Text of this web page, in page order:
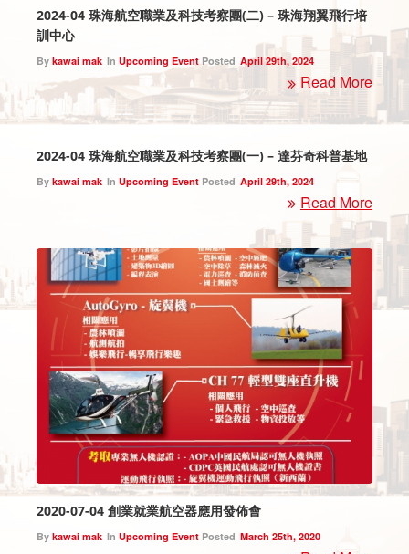
2024-04 珠海航空職業及科技考察團(二) – 珠海翔翼飛行培
訓中心
By kawai mak In Upcoming EventPosted April 29th, 2024
Read More
2024-04 珠海航空職業及科技考察團(一) – 達芬奇科普基地
By kawai mak In Upcoming Event Posted April 29th, 2024
Read More
2020-07-04 創業就業航空器應用發佈會
By kawai mak In Upcoming Event Posted March 25th, 2020